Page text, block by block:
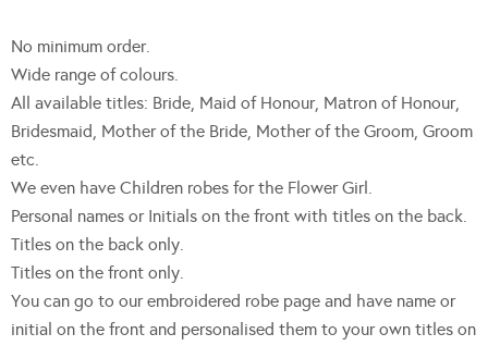
No minimum order.
Wide range of colours.
All available titles: Bride, Maid of Honour, Matron of Honour,
Bridesmaid, Mother of the Bride, Mother of the Groom, Groom
etc.
We even have Children robes for the Flower Girl.
Personal names or Initials on the front with titles on the back.
Titles on the back only.
Titles on the front only.
You can go to our embroidered robe page and have name or
initial on the front and personalised them to your own titles on